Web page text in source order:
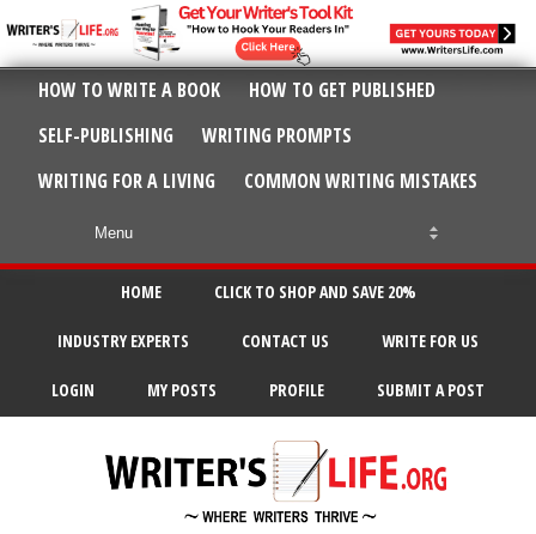
HOW TO WRITE A BOOK
HOW TO GET PUBLISHED
SELF-PUBLISHING
WRITING PROMPTS
WRITING FOR A LIVING
COMMON WRITING MISTAKES
HOME CLICK TO SHOP AND SAVE 20%
INDUSTRY EXPERTS CONTACT US WRITE FOR US
LOGIN MY POSTS PROFILE SUBMIT A POST